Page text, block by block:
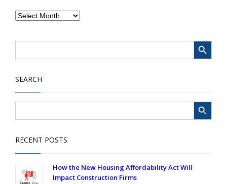
Search Search Button
SEARCH
Search Search Button
RECENT POSTS
How the New Housing Affordability Act Will
Impact Construction Firms